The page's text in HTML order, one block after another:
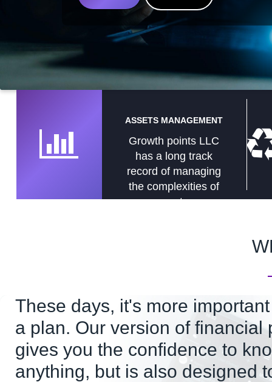
ASSETS MANAGEMENT
Growth points LLC
has a long track
record of managing
the complexities of
assets.
These days, it's more
a plan. Our version of financial
gives you the confidence to
anything, but is also designed